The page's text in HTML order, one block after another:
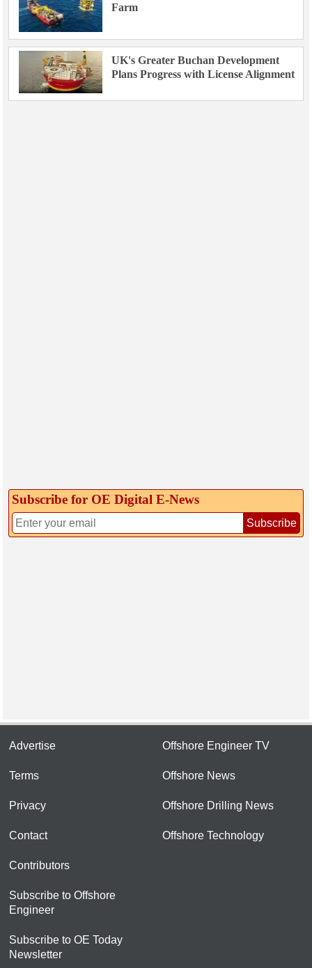
Farm
UK's Greater Buchan Development
Plans Progress with License Alignment
Subscribe for OE Digital E‑News
Subscribe
Advertise
Terms
Privacy
Contact
Contributors
Subscribe to Offshore
Engineer
Subscribe to OE Today
Newsletter
Offshore Engineer TV
Offshore News
Offshore Drilling News
Offshore Technology